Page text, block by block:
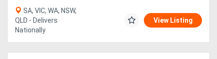
SA, VIC, WA, NSW,
QLD - Delivers
Nationally
View Listing